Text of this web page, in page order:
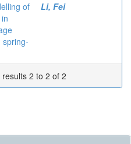
of
spring-
Li, Fei
2 to 2 of 2